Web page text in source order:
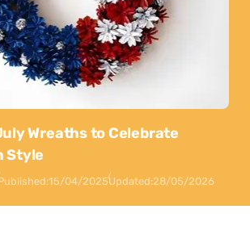
Wreaths to Celebrate
Style
15/04/2025Updated:28/05/2026